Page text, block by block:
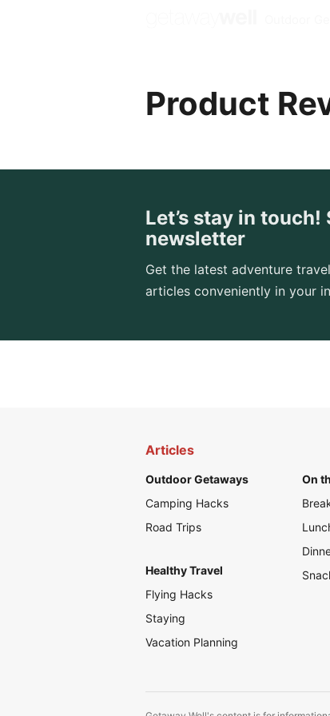
Product
Let’s stay in
newsletter
Get the latest adventure
articles conveniently in your
Articles
Outdoor Getaways
Camping Hacks
Road Trips
Healthy Travel
Flying Hacks
Staying
Vacation Planning
On